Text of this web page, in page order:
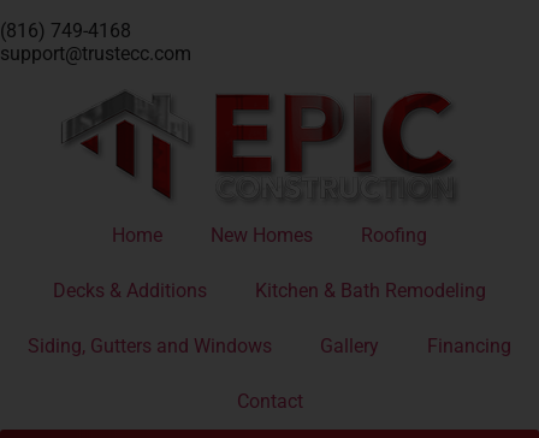
(816) 749-4168
support@trustecc.com
Home New Homes Roofing
Decks & Additions Kitchen & Bath Remodeling
Siding, Gutters and Windows Gallery Financing
Contact